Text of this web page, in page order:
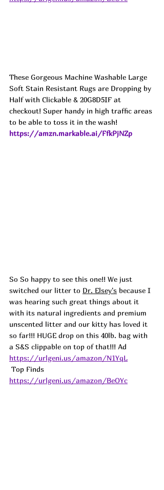
These Gorgeous Machine Washable Large
Soft Stain Resistant Rugs are Dropping by
Half with Clickable & 20G8D5IF at
checkout! Super handy in high traffic areas
to be able to toss it in the wash!
https://amzn.markable.ai/FfkPjNZp
So So happy to see this one!! We just
switched our litter to Dr. Elsey's because I
was hearing such great things about it
with its natural ingredients and premium
unscented litter and our kitty has loved it
so far!!! HUGE drop on this 40lb. bag with
a S&S clippable on top of that!!! Ad
https://urlgeni.us/amazon/N1YqL
Top Finds
https://urlgeni.us/amazon/BeOYc